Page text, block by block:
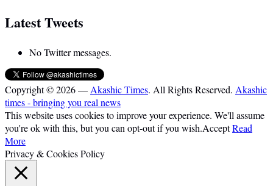
Latest Tweets
No Twitter messages.
Copyright © 2026 —Akashic Times. All Rights Reserved. Akashic
times - bringing you real news
This website uses cookies to improve your experience. We'll assume
you're ok with this, but you can opt-out if you wish.AcceptRead
More
Privacy & Cookies Policy